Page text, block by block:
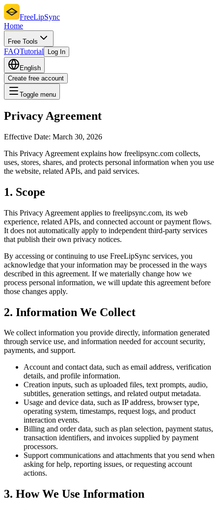
FreeLipSync
Home
Free Tools
FAQTutorial Log In
English
Create free account
Toggle menu
Privacy Agreement
Effective Date: March 30, 2026
This Privacy Agreement explains how freelipsync.com collects,
uses, stores, shares, and protects personal information when you use
the website, related APIs, and paid services.
1. Scope
This Privacy Agreement applies to freelipsync.com, its web
experience, related APIs, and connected account or payment flows.
It does not automatically apply to independent third-party services
that publish their own privacy notices.
By accessing or continuing to use FreeLipSync services, you
acknowledge that your information may be processed in the ways
described in this agreement. If we materially change how we
process personal information, we will update this agreement before
those changes apply.
2. Information We Collect
We collect information you provide directly, information generated
through service use, and information needed for account security,
payments, and support.
Account and contact data, such as email address, verification
details, and profile information.
Creation inputs, such as uploaded files, text prompts, audio,
subtitles, generation settings, and related output metadata.
Usage and device data, such as IP address, browser type,
operating system, timestamps, request logs, and product
interaction events.
Billing and order data, such as plan selection, payment status,
transaction identifiers, and invoices supplied by payment
processors.
Support communications and attachments that you send when
asking for help, reporting issues, or requesting account
actions.
3. How We Use Information